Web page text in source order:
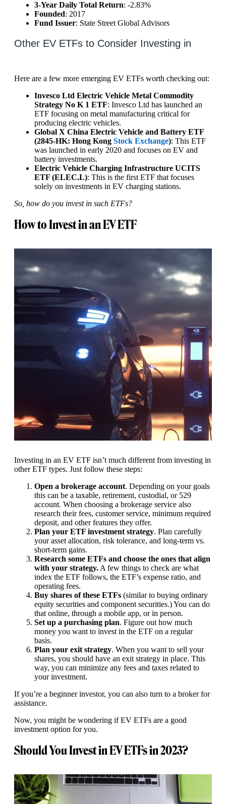
3-Year Daily Total Return: -2.83%
Founded: 2017
Fund Issuer: State Street Global Advisors
Other EV ETFs to Consider Investing in
Here are a few more emerging EV ETFs worth checking out:
Invesco Ltd Electric Vehicle Metal Commodity
Strategy No K 1 ETF: Invesco Ltd has launched an
ETF focusing on metal manufacturing critical for
producing electric vehicles.
Global X China Electric Vehicle and Battery ETF
(2845-HK: Hong Kong Stock Exchange): This ETF
was launched in early 2020 and focuses on EV and
battery investments.
Electric Vehicle Charging Infrastructure UCITS
ETF (ELEC.L): This is the first ETF that focuses
solely on investments in EV charging stations.
So, how do you invest in such ETFs?
How to Invest in an EV ETF
Investing in an EV ETF isn’t much different from investing in
other ETF types. Just follow these steps:
Open a brokerage account. Depending on your goals
this can be a taxable, retirement, custodial, or 529
account. When choosing a brokerage service also
research their fees, customer service, minimum required
deposit, and other features they offer.
Plan your ETF investment strategy. Plan carefully
your asset allocation, risk tolerance, and long-term vs.
short-term gains.
Research some ETFs and choose the ones that align
with your strategy. A few things to check are what
index the ETF follows, the ETF’s expense ratio, and
operating fees.
Buy shares of these ETFs (similar to buying ordinary
equity securities and component securities.) You can do
that online, through a mobile app, or in person.
Set up a purchasing plan. Figure out how much
money you want to invest in the ETF on a regular
basis.
Plan your exit strategy. When you want to sell your
shares, you should have an exit strategy in place. This
way, you can minimize any fees and taxes related to
your investment.
If you’re a beginner investor, you can also turn to a broker for
assistance.
Now, you might be wondering if EV ETFs are a good
investment option for you.
Should You Invest in EV ETFs in 2023?